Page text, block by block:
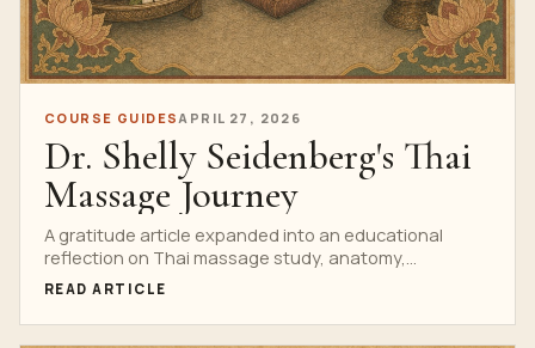
COURSE GUIDESAPRIL 27, 2026
Dr. Shelly Seidenberg's Thai
Massage Journey
A gratitude article expanded into an educational
reflection on Thai massage study, anatomy,
professional humility and evidence-informed training.
READ ARTICLE